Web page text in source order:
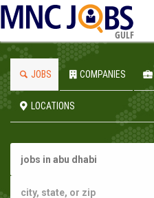
GULF
JOBS COMPANIES
LOCATIONS